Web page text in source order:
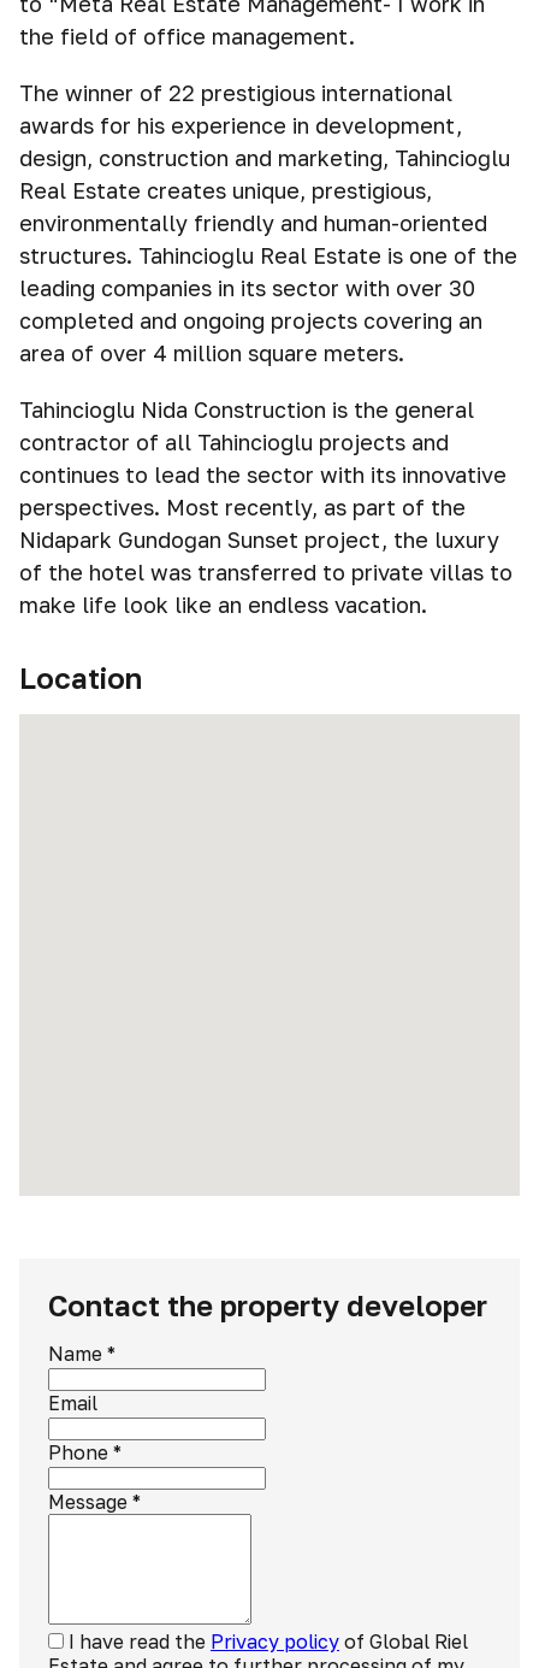
the field of office management.
The winner of 22 prestigious international
awards for his experience in development,
design, construction and marketing, Tahincioğlu
Real Estate creates unique, prestigious,
environmentally friendly and human-oriented
structures. Tahincioğlu Real Estate is one of the
leading companies in its sector with over 30
completed and ongoing projects covering an
area of over 4 million square meters.
Tahincioglu Nida Construction is the general
contractor of all Tahincioglu projects and
continues to lead the sector with its innovative
perspectives. Most recently, as part of the
Nidapark Gundoğan Sunset project, the luxury
of the hotel was transferred to private villas to
make life look like an endless vacation.
Location
Contact the property developer
Name *
Email
Phone *
Message *
I have read the Privacy policy of Global Riel